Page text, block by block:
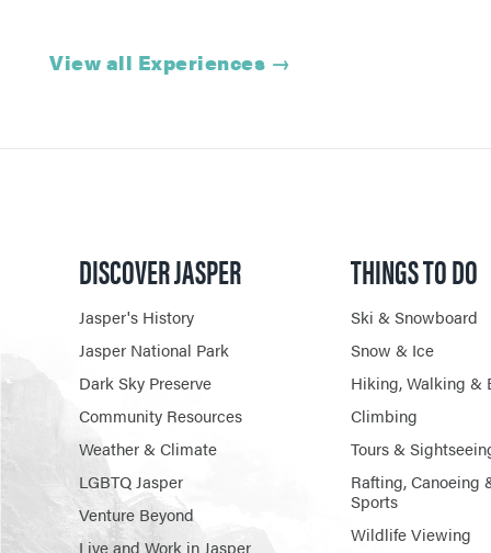
View all Experiences →
DISCOVER JASPER
Jasper's History
Jasper National Park
Dark Sky Preserve
Community Resources
Weather & Climate
LGBTQ Jasper
Venture Beyond
Live and Work in Jasper
THINGS TO DO
Ski & Snowboard
Snow & Ice
Hiking, Walking &
Climbing
Tours &
Rafting, Canoeing
Sports
Wildlife Viewing